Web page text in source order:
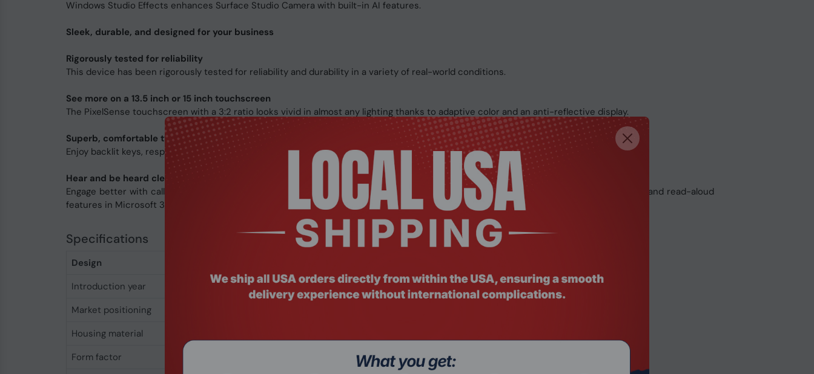
Windows Studio Effects enhances Surface Studio Camera with built-in AI features.
Sleek, durable, and designed for your business
Rigorously tested for reliability
This device has been rigorously tested for reliability and durability in a variety of real-world conditions.
See more on a 13.5 inch or 15 inch touchscreen
The PixelSense touchscreen with a 3:2 ratio looks vivid in almost any lighting thanks to adaptive color and an anti-reflective display.
Superb, comfortable typing
Enjoy backlit keys, responsiveness, and typing accuracy on the keyboard, as well as easy navigation on the large glass touchpad.
Hear and be heard clearly
Engage better with calls and content using high-quality Studio Mics, Omnisonic speakers with voice focus, and AI-powered dictation and read-aloud
features in Microsoft 365 apps.
Specifications
Design
Introduction year
Market positioning
Housing material
Form factor